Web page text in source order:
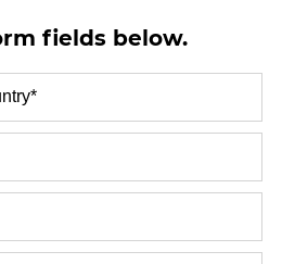
fields below.